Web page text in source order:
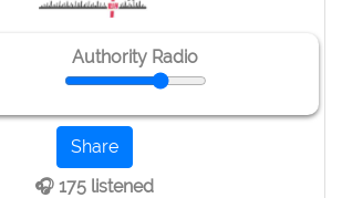
Authority Radio
Share
🎧 175 listened